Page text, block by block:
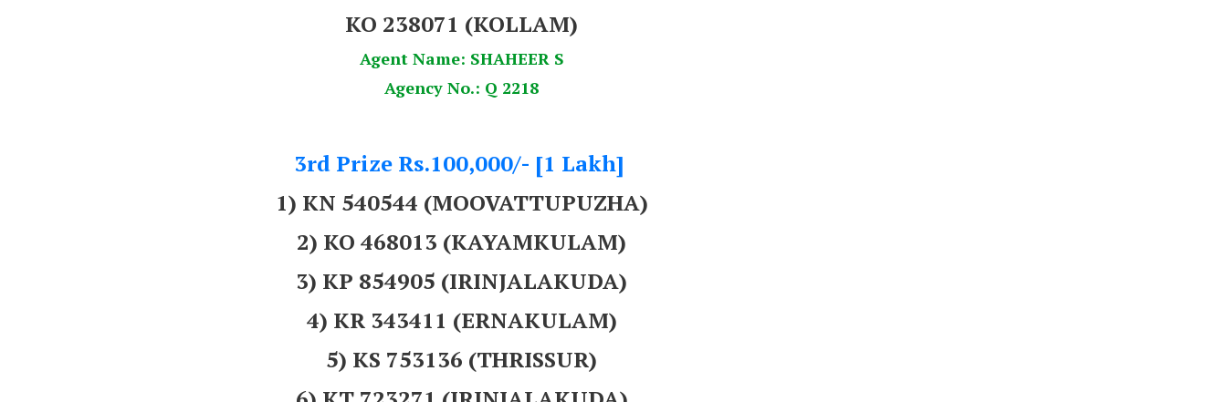
KO 238071 (KOLLAM)
Agent Name: SHAHEER S
Agency No.: Q 2218
3rd Prize Rs.100,000/- [1 Lakh]
1) KN 540544 (MOOVATTUPUZHA)
2) KO 468013 (KAYAMKULAM)
3) KP 854905 (IRINJALAKUDA)
4) KR 343411 (ERNAKULAM)
5) KS 753136 (THRISSUR)